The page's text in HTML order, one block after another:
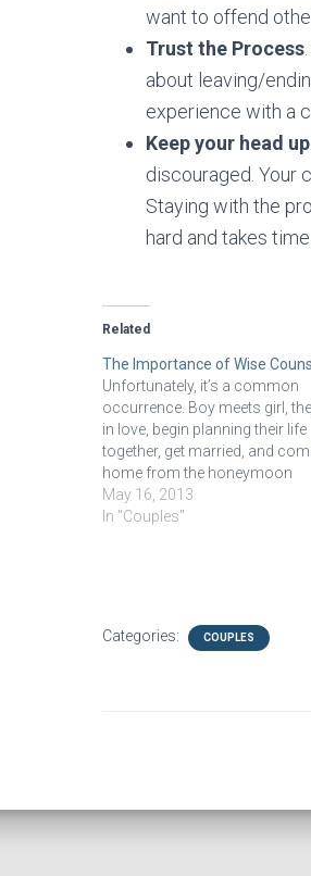
want to offend
Trust the Process
about leaving/
experience with a
Keep your head up
discouraged. Your
Staying with the
hard and takes time.
Related
The Importance of Wise
Unfortunately, it’s a common
occurrence. Boy meets girl,
in love, begin planning their life
together, get married, and
home from the honeymoon
expecting happy ever after. Then
some kind of pain happens, and
May 16, 2013
In "Couples"
Categories: COUPLES